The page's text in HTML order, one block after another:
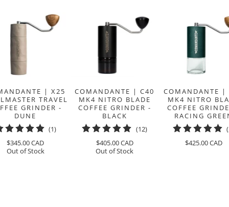
| X25
TRAVEL
GRINDER -
DUNE
(1)1
$345.00 CAD
Out of Stock
COMANDANTE | C40
MK4 NITRO BLADE
COFFEE GRINDER -
BLACK
(12)12
$405.00 CAD
Out of Stock
COMANDANTE |
MK4 NITRO
COFFEE
RACING
$425.00 CAD